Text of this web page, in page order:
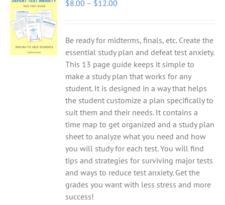
$8.00 – $12.00
through
$12.00
Be ready for midterms, finals, etc. Create the
essential study plan and defeat test anxiety.
This 13 page guide keeps it simple to
make a study plan that works for any
student. It is designed in a way that helps
the student customize a plan specifically to
suit them and their needs. It contains a
time map to get organized and a study plan
sheet to analyze what you need and how
you will study for each test. You will find
tips and strategies for surviving major tests
and ways to reduce test anxiety. Get the
grades you want with less stress and more
success!